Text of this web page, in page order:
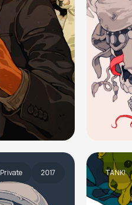
Private 2017 TANK!